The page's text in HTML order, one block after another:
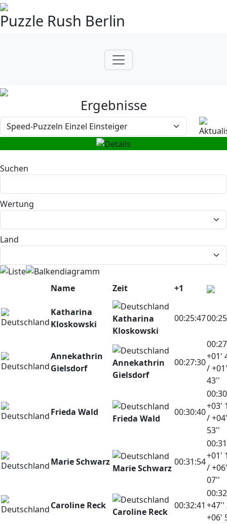
Puzzle Rush Berlin
Ergebnisse
Suchen
Wertung
Land
Name Zeit +1
Katharina
Kloskowski
Katharina
Kloskowski
00:25:47
Annekathrin
Gielsdorf
Annekathrin
Gielsdorf
00:27:30
+01'
/ +01'
43''
Frieda Wald
Frieda Wald
00:30:40
+03'
/ +04'
53''
Marie Schwarz
Marie Schwarz
00:31:54
+01'
/ +06'
07''
Caroline Reck
Caroline Reck
00:32:41 +47''
+06'